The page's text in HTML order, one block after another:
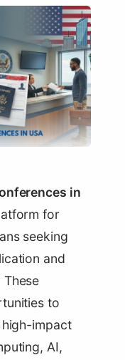
in
for
seeking
and
to
impact
AI,